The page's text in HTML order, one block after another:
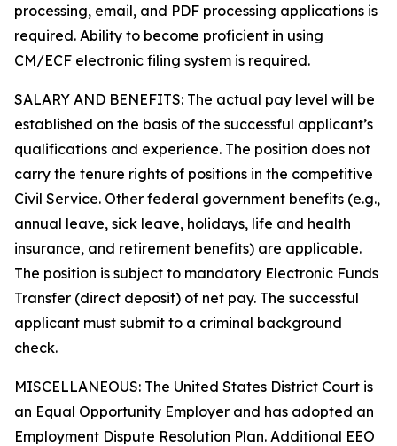
processing, email, and PDF processing applications is
required. Ability to become proficient in using
CM/ECF electronic filing system is required.
SALARY AND BENEFITS: The actual pay level will be
established on the basis of the successful applicant’s
qualifications and experience. The position does not
carry the tenure rights of positions in the competitive
Civil Service. Other federal government benefits (e.g.,
annual leave, sick leave, holidays, life and health
insurance, and retirement benefits) are applicable.
The position is subject to mandatory Electronic Funds
Transfer (direct deposit) of net pay. The successful
applicant must submit to a criminal background
check.
MISCELLANEOUS: The United States District Court is
an Equal Opportunity Employer and has adopted an
Employment Dispute Resolution Plan. Additional EEO